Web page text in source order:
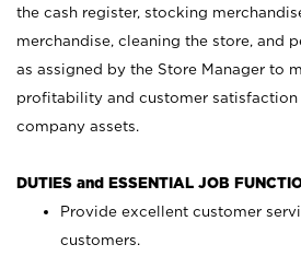
the cash register, stocking
merchandise, cleaning the store, and
as assigned by the Store Manager to
profitability and customer
company assets.
DUTIES and ESSENTIAL JOB
Provide excellent customer
customers.